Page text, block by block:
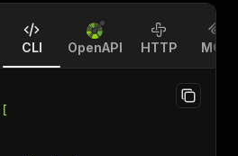
CLI OpenAPI HTTP MCP